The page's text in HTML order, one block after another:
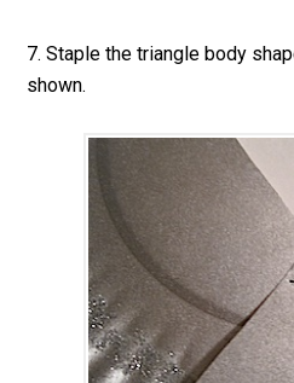
7. Staple the triangle body
shown.